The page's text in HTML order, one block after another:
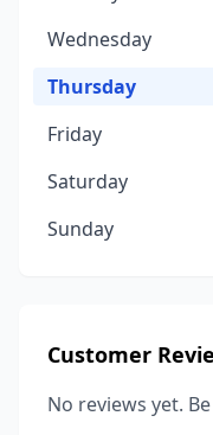
Wednesday
Thursday
Friday
Saturday
Sunday
Customer
No reviews yet.